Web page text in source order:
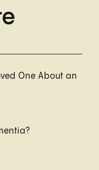
One About an